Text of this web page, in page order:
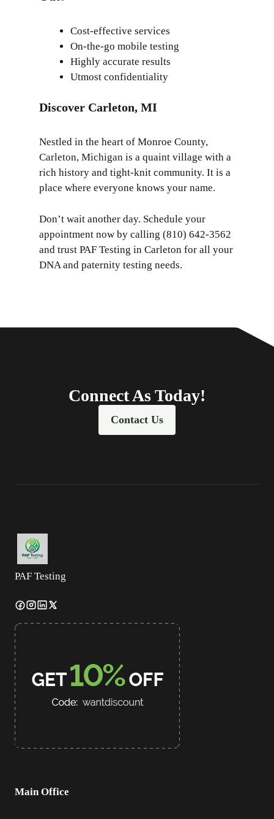
Cost-effective services
On-the-go mobile testing
Highly accurate results
Utmost confidentiality
Discover Carleton, MI
Nestled in the heart of Monroe County,
Carleton, Michigan is a quaint village with a
rich history and tight-knit community. It is a
place where everyone knows your name.
Don’t wait another day. Schedule your
appointment now by calling (810) 642-3562
and trust PAF Testing in Carleton for all your
DNA and paternity testing needs.
Connect As Today!
Contact Us
PAF Testing
Main Office